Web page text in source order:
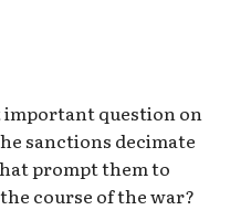
important question on
sanctions decimate
prompt them to
course of the war?